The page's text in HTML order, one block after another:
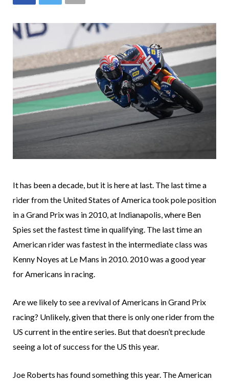
It has been a decade, but it is here at last. The last time a
rider from the United States of America took pole position
in a Grand Prix was in 2010, at Indianapolis, where Ben
Spies set the fastest time in qualifying. The last time an
American rider was fastest in the intermediate class was
Kenny Noyes at Le Mans in 2010. 2010 was a good year
for Americans in racing.
Are we likely to see a revival of Americans in Grand Prix
racing? Unlikely, given that there is only one rider from the
US current in the entire series. But that doesn’t preclude
seeing a lot of success for the US this year.
Joe Roberts has found something this year. The American